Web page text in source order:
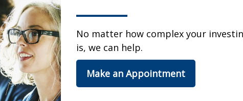
No matter how complex your
is, we can help.
Make an Appointment